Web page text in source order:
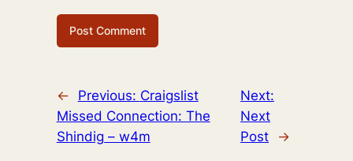
← Previous: Craigslist
Missed Connection: The
Shindig – w4m
Next:
Next
Post
→